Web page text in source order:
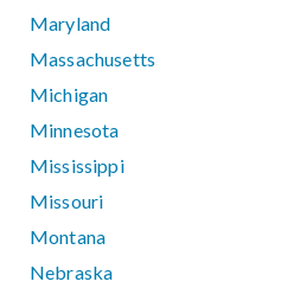
Maryland
Massachusetts
Michigan
Minnesota
Mississippi
Missouri
Montana
Nebraska